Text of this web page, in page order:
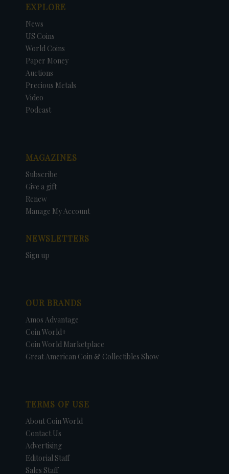
EXPLORE
News
US Coins
World Coins
Paper Money
Auctions
Precious Metals
Video
Podcast
MAGAZINES
Subscribe
Give a gift
Renew
Manage My Account
NEWSLETTERS
Sign up
OUR BRANDS
Amos Advantage
Coin World+
Coin World Marketplace
Great American Coin & Collectibles Show
TERMS OF USE
About Coin World
Contact Us
Advertising
Editorial Staff
Sales Staff